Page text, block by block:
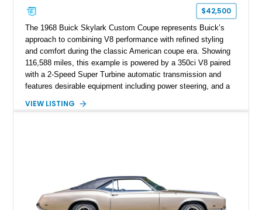
$42,500
The 1968 Buick Skylark Custom Coupe represents Buick’s
approach to combining V8 performance with refined styling
and comfort during the classic American coupe era. Showing
116,588 miles, this example is powered by a 350ci V8 paired
with a 2-Speed Super Turbine automatic transmission and
features desirable equipment including power steering, and a
with a matching Blue interior, this Skylark Custom retains its
VIEW LISTING